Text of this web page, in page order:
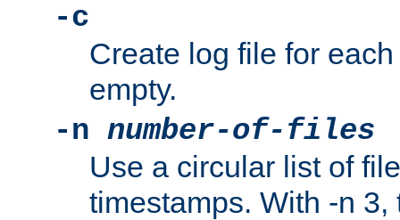
-c
Create log file for
empty.
-n number-of-files
Use a circular list of
timestamps. With -n